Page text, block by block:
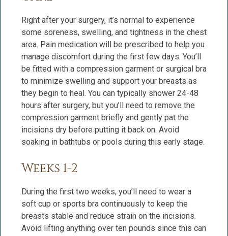
Right after your surgery, it’s normal to experience
some soreness, swelling, and tightness in the chest
area. Pain medication will be prescribed to help you
manage discomfort during the first few days. You’ll
be fitted with a compression garment or surgical bra
to minimize swelling and support your breasts as
they begin to heal. You can typically shower 24-48
hours after surgery, but you’ll need to remove the
compression garment briefly and gently pat the
incisions dry before putting it back on. Avoid
soaking in bathtubs or pools during this early stage.
Weeks 1-2
During the first two weeks, you’ll need to wear a
soft cup or sports bra continuously to keep the
breasts stable and reduce strain on the incisions.
Avoid lifting anything over ten pounds since this can